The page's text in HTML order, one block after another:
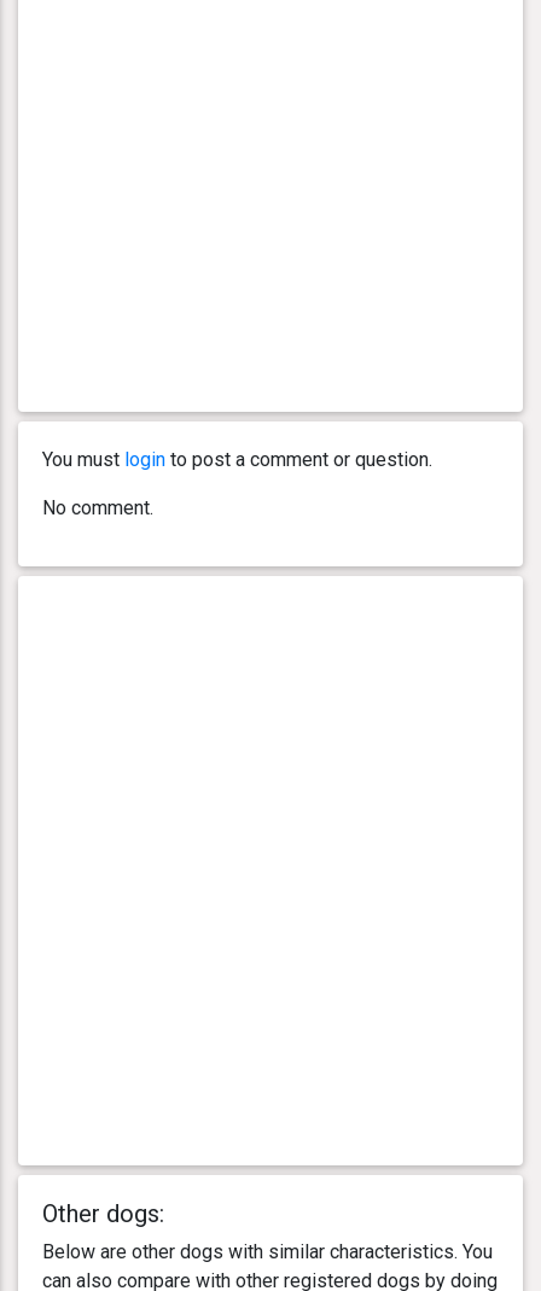
You must login to post a comment or question.
No comment.
Other dogs:
Below are other dogs with similar characteristics. You
can also compare with other registered dogs by doing